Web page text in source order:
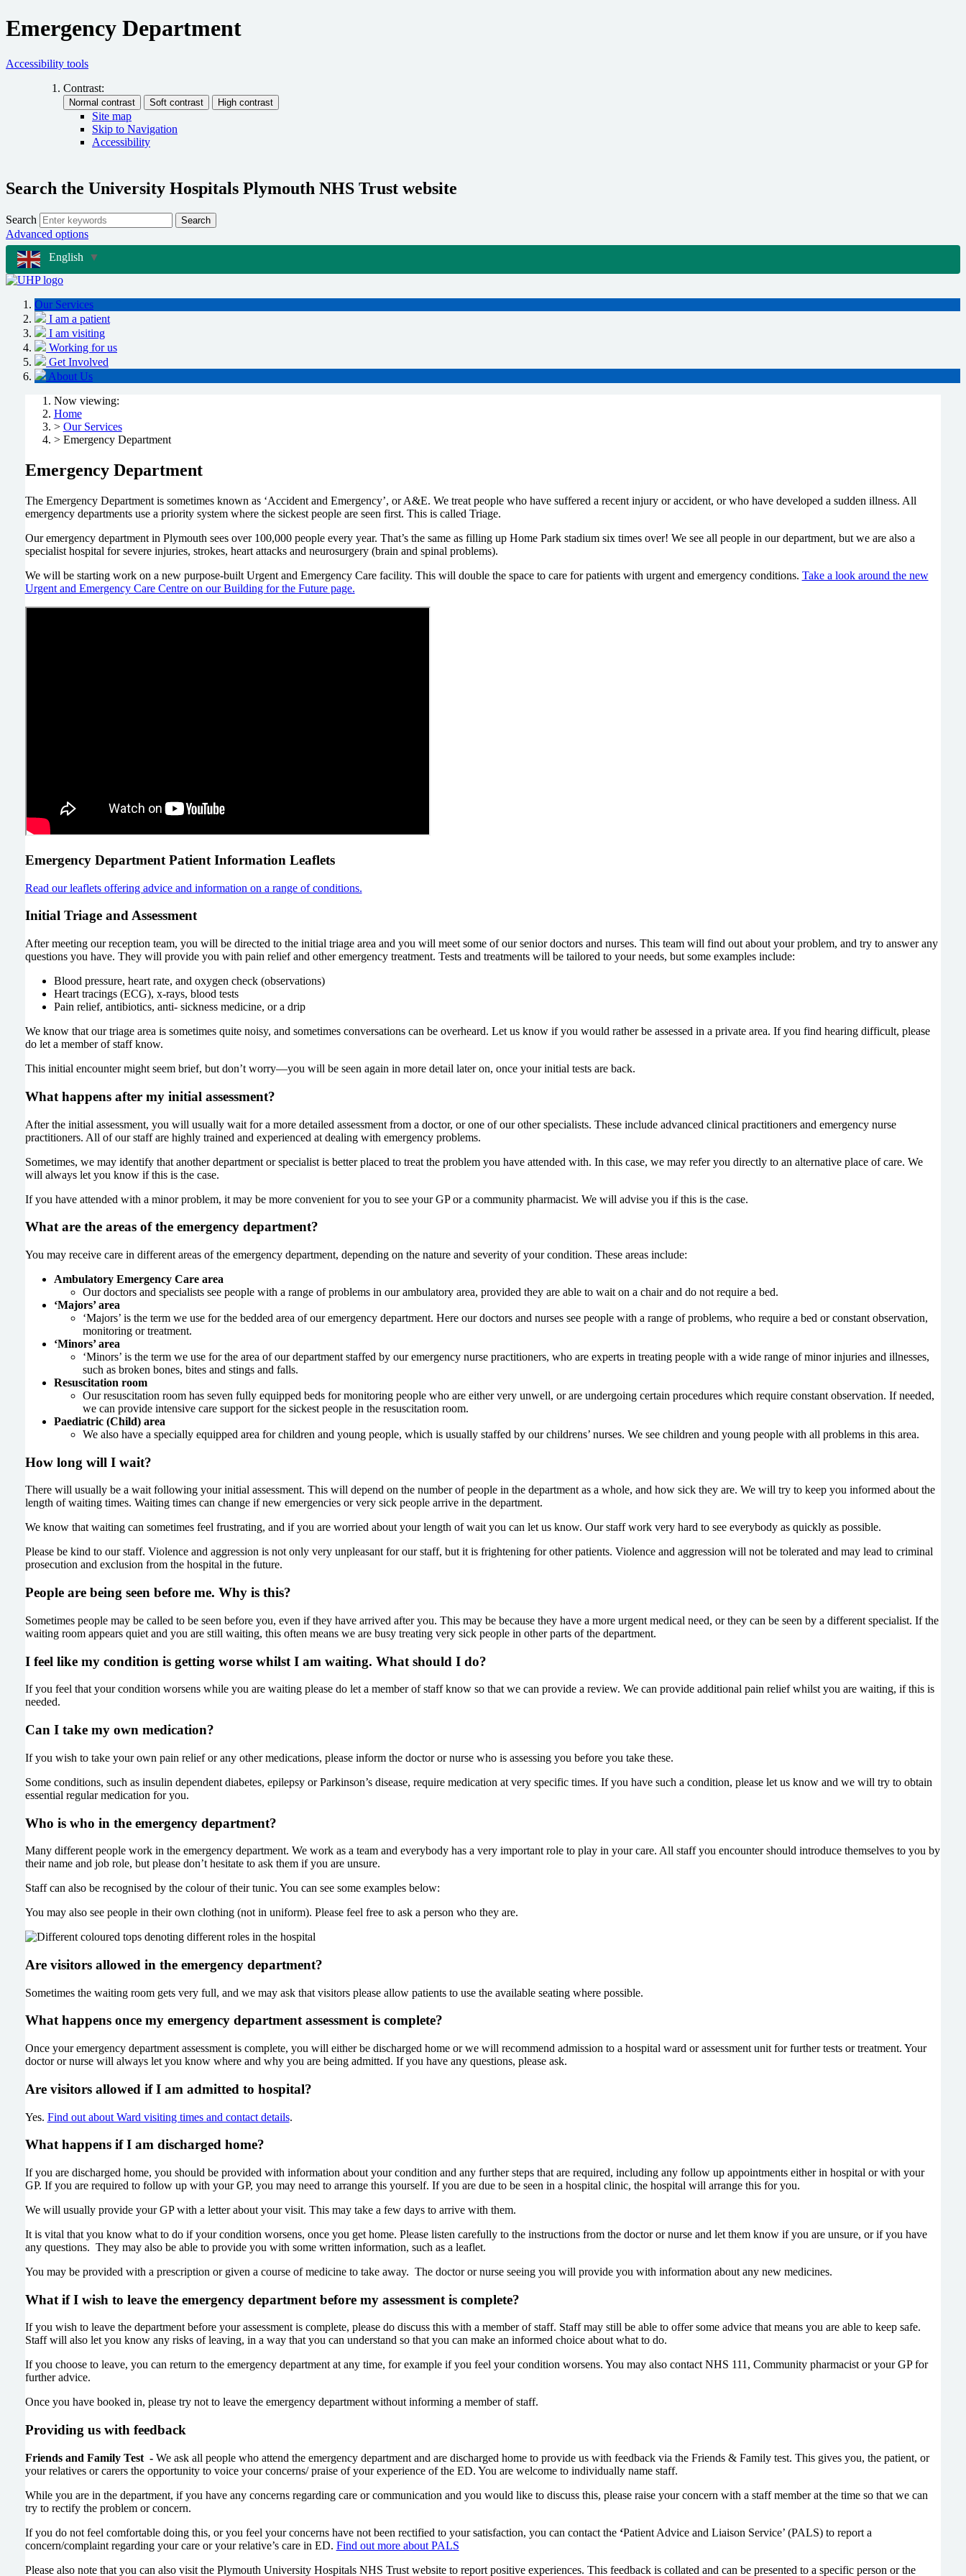
Emergency Department
Accessibility tools
Contrast:
Site map
Skip to Navigation
Accessibility
Search the University Hospitals Plymouth NHS Trust website
Search Search
Advanced options
English ▼
Our Services
I am a patient
I am visiting
Working for us
Get Involved
About Us
Now viewing:
Home
> Our Services
> Emergency Department
Emergency Department
The Emergency Department is sometimes known as ‘Accident and Emergency’, or A&E. We treat people who have suffered a recent injury or accident, or who have developed a sudden illness. All
emergency departments use a priority system where the sickest people are seen first. This is called Triage.
Our emergency department in Plymouth sees over 100,000 people every year. That’s the same as filling up Home Park stadium six times over! We see all people in our department, but we are also a
specialist hospital for severe injuries, strokes, heart attacks and neurosurgery (brain and spinal problems).
We will be starting work on a new purpose-built Urgent and Emergency Care facility. This will double the space to care for patients with urgent and emergency conditions. Take a look around the new
Urgent and Emergency Care Centre on our Building for the Future page.
Emergency Department Patient Information Leaflets
Read our leaflets offering advice and information on a range of conditions.
Initial Triage and Assessment
After meeting our reception team, you will be directed to the initial triage area and you will meet some of our senior doctors and nurses. This team will find out about your problem, and try to answer any
questions you have. They will provide you with pain relief and other emergency treatment. Tests and treatments will be tailored to your needs, but some examples include:
Blood pressure, heart rate, and oxygen check (observations)
Heart tracings (ECG), x-rays, blood tests
Pain relief, antibiotics, anti- sickness medicine, or a drip
We know that our triage area is sometimes quite noisy, and sometimes conversations can be overheard. Let us know if you would rather be assessed in a private area. If you find hearing difficult, please
do let a member of staff know.
This initial encounter might seem brief, but don’t worry—you will be seen again in more detail later on, once your initial tests are back.
What happens after my initial assessment?
After the initial assessment, you will usually wait for a more detailed assessment from a doctor, or one of our other specialists. These include advanced clinical practitioners and emergency nurse
practitioners. All of our staff are highly trained and experienced at dealing with emergency problems.
Sometimes, we may identify that another department or specialist is better placed to treat the problem you have attended with. In this case, we may refer you directly to an alternative place of care. We
will always let you know if this is the case.
If you have attended with a minor problem, it may be more convenient for you to see your GP or a community pharmacist. We will advise you if this is the case.
What are the areas of the emergency department?
You may receive care in different areas of the emergency department, depending on the nature and severity of your condition. These areas include:
Ambulatory Emergency Care area
Our doctors and specialists see people with a range of problems in our ambulatory area, provided they are able to wait on a chair and do not require a bed.
‘Majors’ area
‘Majors’ is the term we use for the bedded area of our emergency department. Here our doctors and nurses see people with a range of problems, who require a bed or constant observation,
monitoring or treatment.
‘Minors’ area
‘Minors’ is the term we use for the area of our department staffed by our emergency nurse practitioners, who are experts in treating people with a wide range of minor injuries and illnesses,
such as broken bones, bites and stings and falls.
Resuscitation room
Our resuscitation room has seven fully equipped beds for monitoring people who are either very unwell, or are undergoing certain procedures which require constant observation. If needed,
we can provide intensive care support for the sickest people in the resuscitation room.
Paediatric (Child) area
We also have a specially equipped area for children and young people, which is usually staffed by our childrens’ nurses. We see children and young people with all problems in this area.
How long will I wait?
There will usually be a wait following your initial assessment. This will depend on the number of people in the department as a whole, and how sick they are. We will try to keep you informed about the
length of waiting times. Waiting times can change if new emergencies or very sick people arrive in the department.
We know that waiting can sometimes feel frustrating, and if you are worried about your length of wait you can let us know. Our staff work very hard to see everybody as quickly as possible.
Please be kind to our staff. Violence and aggression is not only very unpleasant for our staff, but it is frightening for other patients. Violence and aggression will not be tolerated and may lead to criminal
prosecution and exclusion from the hospital in the future.
People are being seen before me. Why is this?
Sometimes people may be called to be seen before you, even if they have arrived after you. This may be because they have a more urgent medical need, or they can be seen by a different specialist. If the
waiting room appears quiet and you are still waiting, this often means we are busy treating very sick people in other parts of the department.
I feel like my condition is getting worse whilst I am waiting. What should I do?
If you feel that your condition worsens while you are waiting please do let a member of staff know so that we can provide a review. We can provide additional pain relief whilst you are waiting, if this is
needed.
Can I take my own medication?
If you wish to take your own pain relief or any other medications, please inform the doctor or nurse who is assessing you before you take these.
Some conditions, such as insulin dependent diabetes, epilepsy or Parkinson’s disease, require medication at very specific times. If you have such a condition, please let us know and we will try to obtain
essential regular medication for you.
Who is who in the emergency department?
Many different people work in the emergency department. We work as a team and everybody has a very important role to play in your care. All staff you encounter should introduce themselves to you by
their name and job role, but please don’t hesitate to ask them if you are unsure.
Staff can also be recognised by the colour of their tunic. You can see some examples below:
You may also see people in their own clothing (not in uniform). Please feel free to ask a person who they are.
Are visitors allowed in the emergency department?
Sometimes the waiting room gets very full, and we may ask that visitors please allow patients to use the available seating where possible.
What happens once my emergency department assessment is complete?
Once your emergency department assessment is complete, you will either be discharged home or we will recommend admission to a hospital ward or assessment unit for further tests or treatment. Your
doctor or nurse will always let you know where and why you are being admitted. If you have any questions, please ask.
Are visitors allowed if I am admitted to hospital?
Yes. Find out about Ward visiting times and contact details.
What happens if I am discharged home?
If you are discharged home, you should be provided with information about your condition and any further steps that are required, including any follow up appointments either in hospital or with your
GP. If you are required to follow up with your GP, you may need to arrange this yourself. If you are due to be seen in a hospital clinic, the hospital will arrange this for you.
We will usually provide your GP with a letter about your visit. This may take a few days to arrive with them.
It is vital that you know what to do if your condition worsens, once you get home. Please listen carefully to the instructions from the doctor or nurse and let them know if you are unsure, or if you have
any questions. They may also be able to provide you with some written information, such as a leaflet.
You may be provided with a prescription or given a course of medicine to take away. The doctor or nurse seeing you will provide you with information about any new medicines.
What if I wish to leave the emergency department before my assessment is complete?
If you wish to leave the department before your assessment is complete, please do discuss this with a member of staff. Staff may still be able to offer some advice that means you are able to keep safe.
Staff will also let you know any risks of leaving, in a way that you can understand so that you can make an informed choice about what to do.
If you choose to leave, you can return to the emergency department at any time, for example if you feel your condition worsens. You may also contact NHS 111, Community pharmacist or your GP for
further advice.
Once you have booked in, please try not to leave the emergency department without informing a member of staff.
Providing us with feedback
Friends and Family Test -We ask all people who attend the emergency department and are discharged home to provide us with feedback via the Friends & Family test. This gives you, the patient, or
your relatives or carers the opportunity to voice your concerns/ praise of your experience of the ED. You are welcome to individually name staff.
While you are in the department, if you have any concerns regarding care or communication and you would like to discuss this, please raise your concern with a staff member at the time so that we can
try to rectify the problem or concern.
If you do not feel comfortable doing this, or you feel your concerns have not been rectified to your satisfaction, you can contact the‘Patient Advice and Liaison Service’ (PALS) to report a
concern/complaint regarding your care or your relative’s care in ED. Find out more about PALS
Please also note that you can also visit the Plymouth University Hospitals NHS Trust website to report positive experiences. This feedback is collated and can be presented to a specific person or the